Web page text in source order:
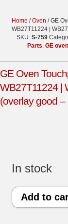
Home /Oven / GE
WB27T11224 |
SKU: S-759
Parts, GE
GE Oven
WB27T11224 |
(overlay good –
In stock
GEAdd to